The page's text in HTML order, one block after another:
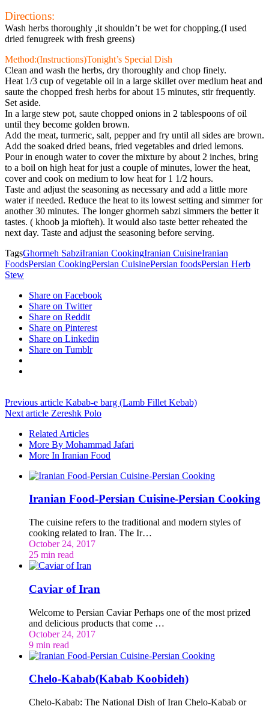
Directions:
Wash herbs thoroughly ,it shouldn’t be wet for chopping.(I used
dried fenugreek with fresh greens)
Method:(Instructions)Tonight’s Special Dish
Clean and wash the herbs, dry thoroughly and chop finely.
Heat 1/3 cup of vegetable oil in a large skillet over medium heat and
saute the chopped fresh herbs for about 15 minutes, stir frequently.
Set aside.
In a large stew pot, saute chopped onions in 2 tablespoons of oil
until they become golden brown.
Add the meat, turmeric, salt, pepper and fry until all sides are brown.
Add the soaked dried beans, fried vegetables and dried lemons.
Pour in enough water to cover the mixture by about 2 inches, bring
to a boil on high heat for just a couple of minutes, lower the heat,
cover and cook on medium to low heat for 1 1/2 hours.
Taste and adjust the seasoning as necessary and add a little more
water if needed. Reduce the heat to its lowest setting and simmer for
another 30 minutes. The longer ghormeh sabzi simmers the better it
tastes. ( khoob ja miofteh). It would also taste better reheated the
next day. Taste and adjust the seasoning before serving.
TagsGhormeh SabziIranian CookingIranian CuisineIranian
FoodsPersian CookingPersian CuisinePersian foodsPersian Herb
Stew
Share on Facebook
Share on Twitter
Share on Reddit
Share on Pinterest
Share on Linkedin
Share on Tumblr
Previous article Kabab-e barg (Lamb Fillet Kebab)
Next article Zereshk Polo
Related Articles
More By Mohammad Jafari
More In Iranian Food
Iranian Food-Persian Cuisine-Persian Cooking
The cuisine refers to the traditional and modern styles of
cooking related to Iran. The Ir…
October 24, 2017
25 min read
Caviar of Iran
Welcome to Persian Caviar Perhaps one of the most prized
and delicious products that come …
October 24, 2017
9 min read
Chelo-Kabab(Kabab Koobideh)
Chelo-Kabab: The National Dish of Iran Chelo-Kabab or